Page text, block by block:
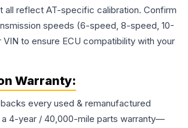
all reflect AT-specific calibration. Confirm
speeds (6-speed, 8-speed, 10-
to ensure ECU compatibility with your
Warranty:
every used & remanufactured
a 4-year / 40,000-mile parts warranty—